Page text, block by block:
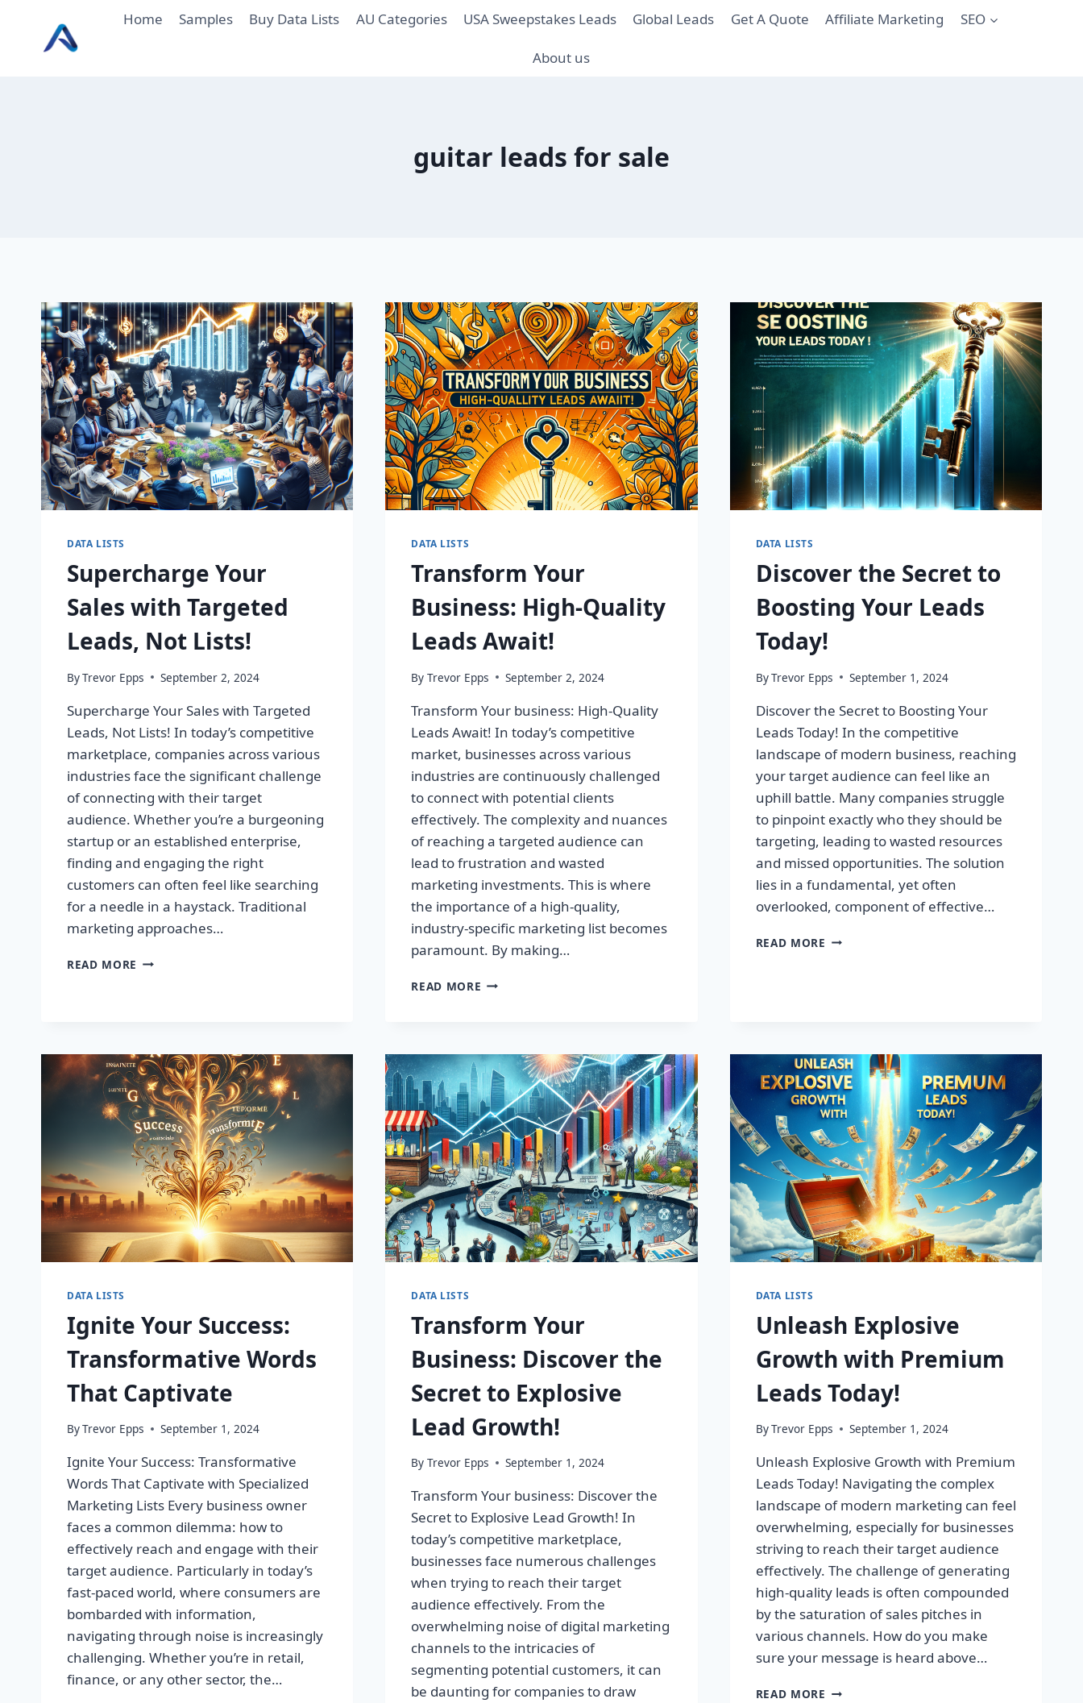
content
Home Samples Buy Data Lists AU Categories USA Sweepstakes Leads Global Leads Get A Quote Affiliate Marketing SEO
About us
guitar leads for sale
DATA LISTS
Supercharge Your
Sales with Targeted
Leads, Not Lists!
ByTrevor Epps September 2, 2024
Supercharge Your Sales with Targeted
Leads, Not Lists! In today’s competitive
marketplace, companies across various
industries face the significant challenge
of connecting with their target
audience. Whether you’re a burgeoning
startup or an established enterprise,
finding and engaging the right
customers can often feel like searching
for a needle in a haystack. Traditional
marketing approaches…
READ MORE SUPERCHARGE
NOT
LISTS!
DATA LISTS
Transform Your
Business: High-Quality
Leads Await!
By Trevor Epps September 2, 2024
Transform Your business: High-Quality
Leads Await! In today’s competitive
market, businesses across various
industries are continuously challenged
to connect with potential clients
effectively. The complexity and nuances
of reaching a targeted audience can
lead to frustration and wasted
marketing investments. This is where
the importance of a high-quality,
industry-specific marketing list becomes
paramount. By making…
READ MORE TRANSFORM
LEADS
AWAIT!
DATA LISTS
Discover the Secret to
Boosting Your Leads
Today!
ByTrevor Epps September 1, 2024
Discover the Secret to Boosting Your
Leads Today! In the competitive
landscape of modern business, reaching
your target audience can feel like an
uphill battle. Many companies struggle
to pinpoint exactly who they should be
targeting, leading to wasted resources
and missed opportunities. The solution
lies in a fundamental, yet often
overlooked, component of effective…
READ MORE DISCOVER
TODAY!
DATA LISTS
Ignite Your Success:
Transformative Words
That Captivate
ByTrevor Epps September 1, 2024
Ignite Your Success: Transformative
Words That Captivate with Specialized
Marketing Lists Every business owner
faces a common dilemma: how to
effectively reach and engage with their
target audience. Particularly in today’s
fast-paced world, where consumers are
bombarded with information,
navigating through noise is increasingly
challenging. Whether you’re in retail,
finance, or any other sector, the…
DATA LISTS
Transform Your
Business: Discover the
Secret to Explosive
Lead Growth!
By Trevor Epps September 1, 2024
Transform Your business: Discover the
Secret to Explosive Lead Growth! In
today’s competitive marketplace,
businesses face numerous challenges
when trying to reach their target
audience effectively. From the
overwhelming noise of digital marketing
channels to the intricacies of
segmenting potential customers, it can
be daunting for companies to draw
DATA LISTS
Unleash Explosive
Growth with Premium
Leads Today!
ByTrevor Epps September 1, 2024
Unleash Explosive Growth with Premium
Leads Today! Navigating the complex
landscape of modern marketing can feel
overwhelming, especially for businesses
striving to reach their target audience
effectively. The challenge of generating
high-quality leads is often compounded
by the saturation of sales pitches in
various channels. How do you make
sure your message is heard above…
READ MORE UNLEASH